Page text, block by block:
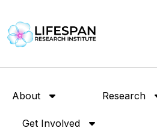
About Research
Get Involved